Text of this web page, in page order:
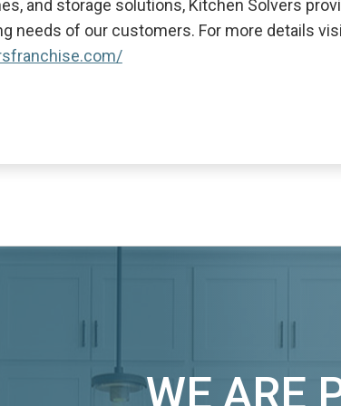
and storage solutions, Kitchen Solvers
needs of our customers. For more details
WE ARE